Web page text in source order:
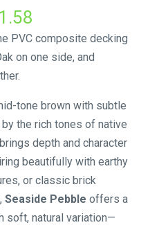
range:
$143.00
PVC composite decking
on one side, and
tone brown with subtle
the rich tones of native
depth and character
beautifully with earthy
or classic brick
Seaside Pebble offers a
soft, natural variation—